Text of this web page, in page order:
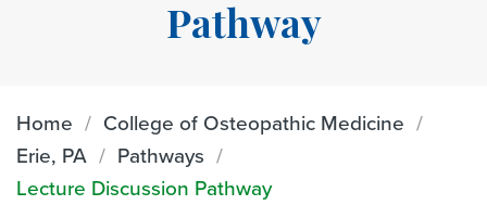
Pathway
Home
College of Osteopathic Medicine
Erie, PA
Pathways
Lecture Discussion Pathway